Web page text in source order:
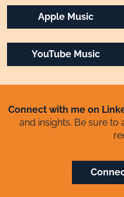
Apple Music
YouTube Music
Connect with me on
and insights. Be sure to